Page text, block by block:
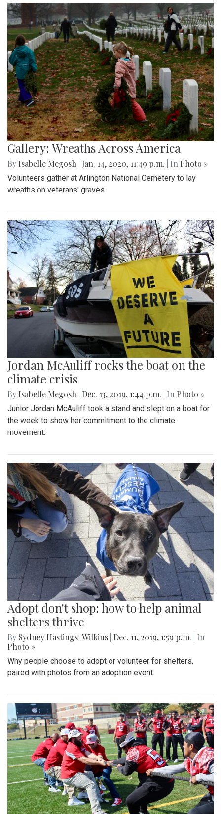
Gallery: Wreaths Across America
By Isabelle Megosh Jan. 14, 2020, 11:49 p.m. | In Photo »
Volunteers gather at Arlington National Cemetery to lay
wreaths on veterans' graves.
Jordan McAuliff rocks the boat on the
climate crisis
By Isabelle Megosh Dec. 13, 2019, 1:44 p.m. | In Photo »
Junior Jordan McAuliff took a stand and slept on a boat for
the week to show her commitment to the climate
movement.
Adopt don't shop: how to help animal
shelters thrive
By Sydney Hastings-Wilkins Dec. 11, 2019, 1:59 p.m.
| In
Photo »
Why people choose to adopt or volunteer for shelters,
paired with photos from an adoption event.